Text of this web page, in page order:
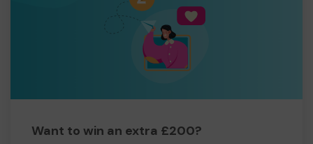
Want to win an extra £200?